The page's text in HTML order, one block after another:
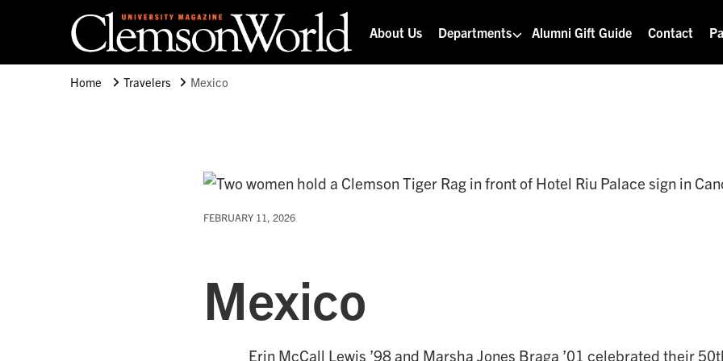
Clemson World Magazine
Clemson University
About Us Departments Alumni Gift Guide Contact
Home Travelers Mexico
FEBRUARY 11, 2026
Mexico
Erin McCall Lewis ’98 and Marsha Jones Braga ’01 celebrated their